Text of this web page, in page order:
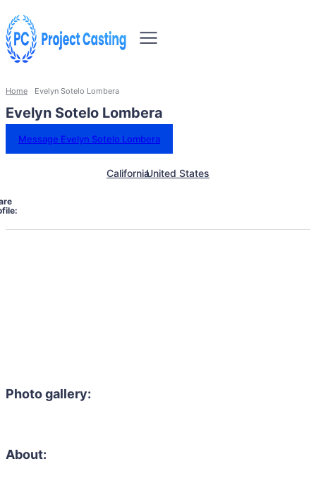
Home Evelyn Sotelo Lombera
Evelyn Sotelo Lombera
Message Evelyn Sotelo Lombera
CaliforniaUnited States
Photo gallery:
About: